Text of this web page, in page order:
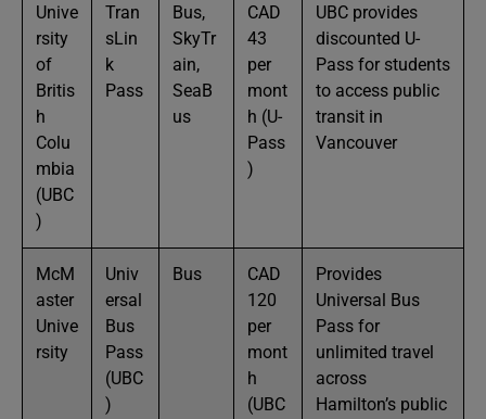
Unive
rsity
of
Britis
h
Colu
mbia
(UBC
)
Tran
sLin
k
Pass
Bus,
SkyTr
ain,
SeaB
us
CAD
43
per
mont
h (U-
Pass
)
UBC provides
discounted U-
Pass for students
to access public
transit in
Vancouver
McM
aster
Unive
rsity
Univ
ersal
Bus
Pass
(UBC
)
Bus
CAD
120
per
mont
h
(UBC
Provides
Universal Bus
Pass for
unlimited travel
across
Hamilton’s public